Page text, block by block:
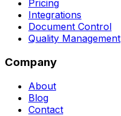
Pricing
Integrations
Document Control
Quality Management
Company
About
Blog
Contact